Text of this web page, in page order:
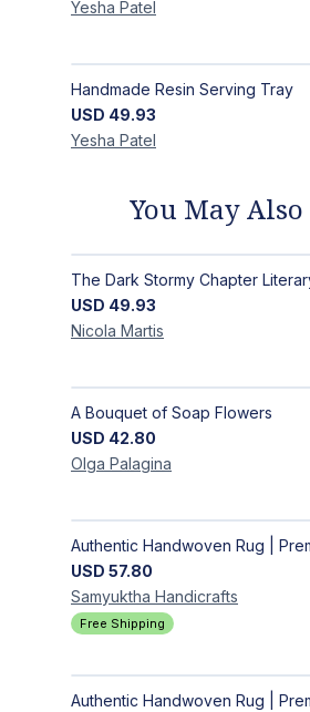
Yesha Patel
Handmade Resin Serving Tray
USD 49.93
Yesha Patel
You May
USD 49.93
Nicola Martis
A Bouquet of Soap Flowers
USD 42.80
Olga Palagina
USD 57.80
Samyuktha Handicrafts
Free Shipping